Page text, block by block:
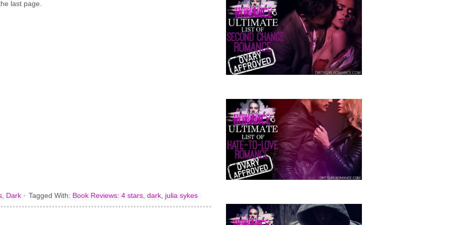
last page.
Dark · Tagged With: Book Reviews: 4 stars dark julia sykes